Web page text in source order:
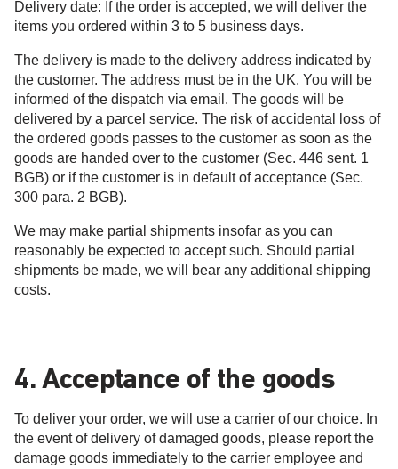
Delivery date: If the order is accepted, we will deliver the
items you ordered within 3 to 5 business days.
The delivery is made to the delivery address indicated by
the customer. The address must be in the UK. You will be
informed of the dispatch via email. The goods will be
delivered by a parcel service. The risk of accidental loss of
the ordered goods passes to the customer as soon as the
goods are handed over to the customer (Sec. 446 sent. 1
BGB) or if the customer is in default of acceptance (Sec.
300 para. 2 BGB).
We may make partial shipments insofar as you can
reasonably be expected to accept such. Should partial
shipments be made, we will bear any additional shipping
costs.
4. Acceptance of the goods
To deliver your order, we will use a carrier of our choice. In
the event of delivery of damaged goods, please report the
damage goods immediately to the carrier employee and